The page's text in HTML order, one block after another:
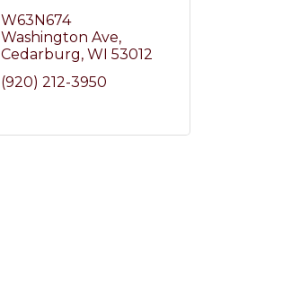
W63N674
Washington Ave
Cedarburg WI 53012
(920) 212-3950